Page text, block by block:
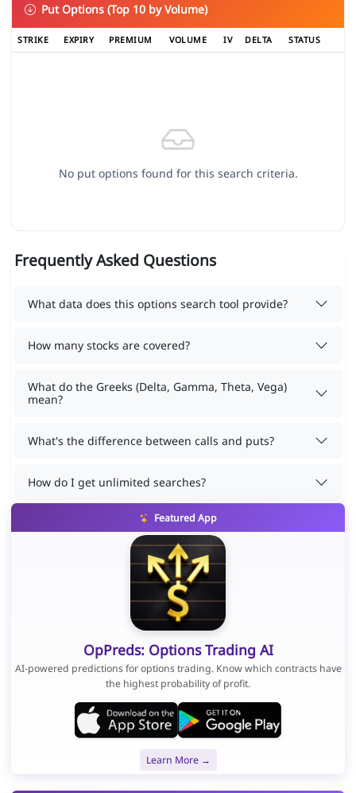
Put Options (Top 10 by Volume)
STRIKE EXPIRY PREMIUM VOLUME IV DELTA STATUS
No put options found for this search criteria.
Frequently Asked Questions
What data does this options search tool provide?
How many stocks are covered?
What do the Greeks (Delta, Gamma, Theta, Vega)
mean?
What's the difference between calls and puts?
How do I get unlimited searches?
Featured App
OpPreds: Options Trading AI
AI-powered predictions for options trading. Know which contracts have
the highest probability of profit.
Learn More →